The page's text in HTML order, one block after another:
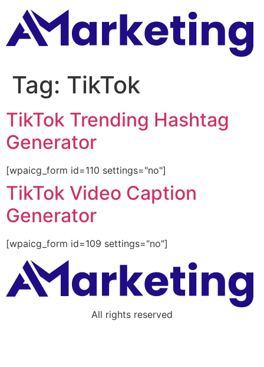
Tag: TikTok
TikTok Trending Hashtag
Generator
[wpaicg_form id=110 settings="no"]
TikTok Video Caption
Generator
[wpaicg_form id=109 settings="no"]
All rights reserved